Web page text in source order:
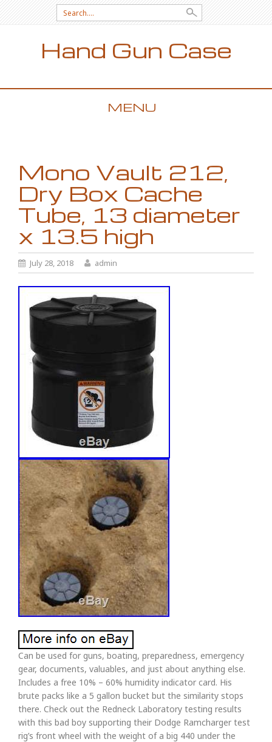
Search for:
Hand Gun Case
MENU
Mono Vault 212,
Dry Box Cache
Tube, 13 diameter
x 13.5 high
July 28, 2018 admin
Can be used for guns, boating, preparedness, emergency
gear, documents, valuables, and just about anything else.
Includes a free 10% – 60% humidity indicator card. His
brute packs like a 5 gallon bucket but the similarity stops
there. Check out the Redneck Laboratory testing results
with this bad boy supporting their Dodge Ramcharger test
rig’s front wheel with the weight of a big 440 under the